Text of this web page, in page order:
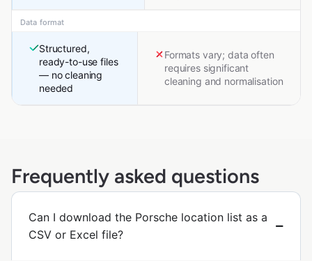
Data format
Structured,
ready-to-use files
— no cleaning
needed
Formats vary; data often
requires significant
cleaning and normalisation
Frequently asked questions
Can I download the Porsche location list as a
CSV or Excel file?